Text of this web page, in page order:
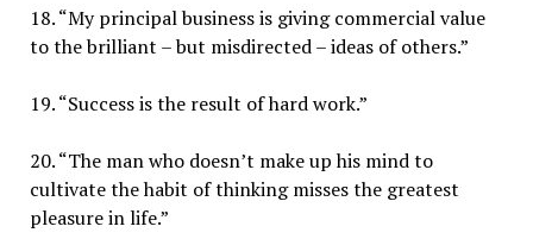
18. “My principal business is giving commercial value
to the brilliant – but misdirected – ideas of others.”
19. “Success is the result of hard work.”
20. “The man who doesn’t make up his mind to
cultivate the habit of thinking misses the greatest
pleasure in life.”